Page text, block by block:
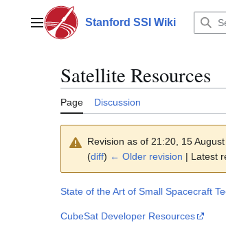
contentMain menuStanford SSI Wiki
Satellite Resources
Page Discussion
Revision as of 21:20, 15
(diff) ← Older revision | Latest
State of the Art of Small Spacecraft
CubeSat Developer Resources